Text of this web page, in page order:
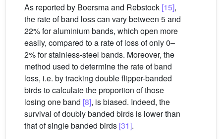
As reported by Boersma and Rebstock [15],
the rate of band loss can vary between 5 and
22% for aluminium bands, which open more
easily, compared to a rate of loss of only 0–
2% for stainless-steel bands. Moreover, the
method used to determine the rate of band
loss, i.e. by tracking double flipper-banded
birds to calculate the proportion of those
losing one band [8], is biased. Indeed, the
survival of doubly banded birds is lower than
that of single banded birds [31].